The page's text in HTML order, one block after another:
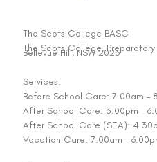
The Scots College BASC
The Scots College,
Bellevue Hill, NSW 2023
Services:
Before School Care: 7.00am –
After School Care: 3.00pm –
After School Care (SEA):
Vacation Care: 7.00am –